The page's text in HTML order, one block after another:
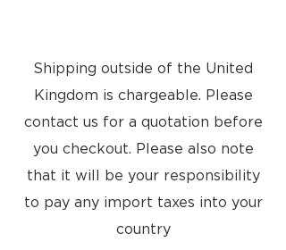
above-average condition for their
cosmetic damage and visable
signs of normal use
Shipping outside of the United
Kingdom is chargeable. Please
contact us for a quotation before
you checkout. Please also note
that it will be your responsibility
to pay any import taxes into your
country